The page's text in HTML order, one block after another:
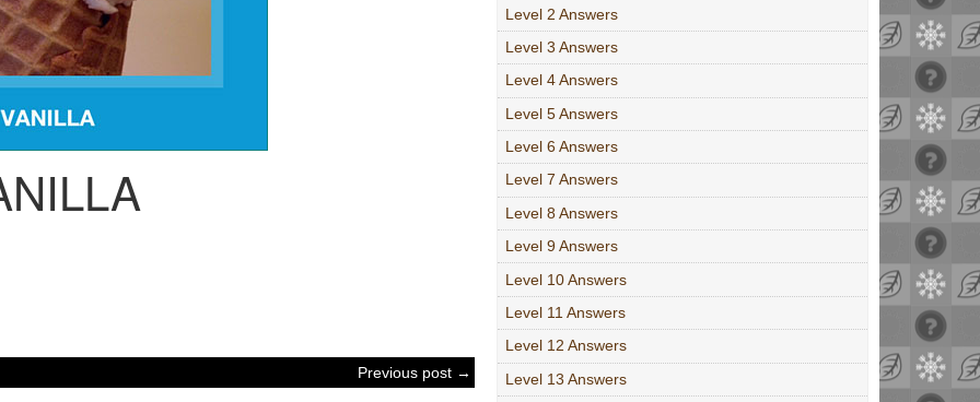
Previous post →
Level 2 Answers
Level 3 Answers
Level 4 Answers
Level 5 Answers
Level 6 Answers
Level 7 Answers
Level 8 Answers
Level 9 Answers
Level 10 Answers
Level 11 Answers
Level 12 Answers
Level 13 Answers